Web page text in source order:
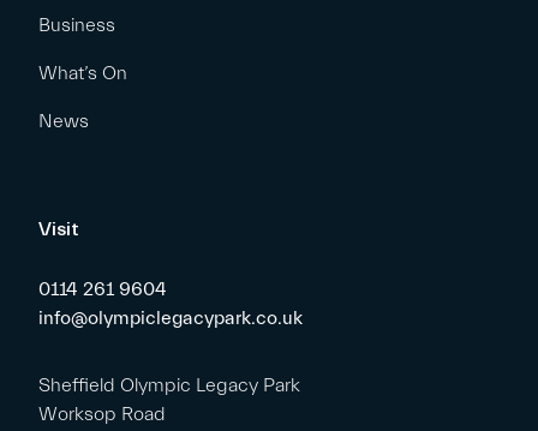
Business
What’s On
News
Visit
0114 261 9604
info@olympiclegacypark.co.uk
Sheffield Olympic Legacy Park
Worksop Road